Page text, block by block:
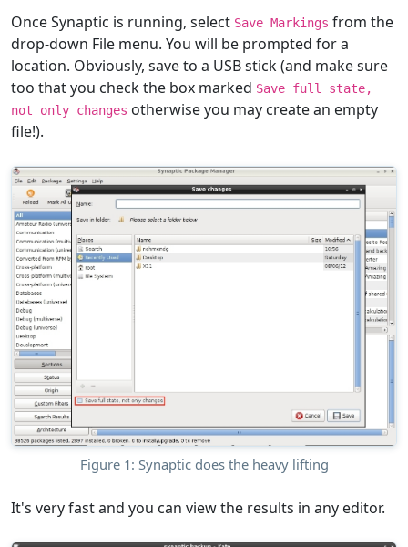
Once Synaptic is running, select Save Markings from the
drop-down File menu. You will be prompted for a
location. Obviously, save to a USB stick (and make sure
too that you check the box marked Save full state,
not only changes otherwise you may create an empty
file!).
Figure 1: Synaptic does the heavy lifting
It's very fast and you can view the results in any editor.